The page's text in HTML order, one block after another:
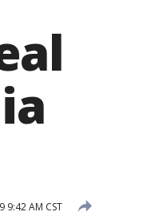
9:42 AM CST